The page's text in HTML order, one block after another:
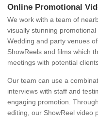
Online Promotional
We work with a team of
visually stunning
Wedding and party venues
ShowReels and films which
meetings with potential
Our team can use a
interviews with staff and
engaging promotion.
editing, our ShowReel video